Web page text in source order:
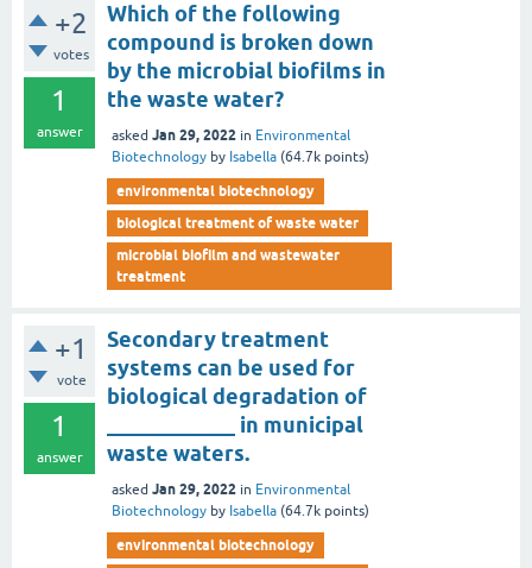
+2
votes
1
answer
Which of the following
compound is broken down
by the microbial biofilms in
the waste water?
asked Jan 29, 2022 in Environmental
Biotechnology by Isabella (64.7k points)
environmental biotechnology
biological treatment of waste water
microbial biofilm and wastewater
treatment
+1
vote
1
answer
Secondary treatment
systems can be used for
biological degradation of
____________ in municipal
waste waters.
asked Jan 29, 2022 in Environmental
Biotechnology by Isabella (64.7k points)
environmental biotechnology